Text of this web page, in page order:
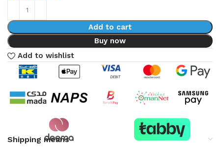
Add to cart
Buy now
Add to wishlist
Shipping means